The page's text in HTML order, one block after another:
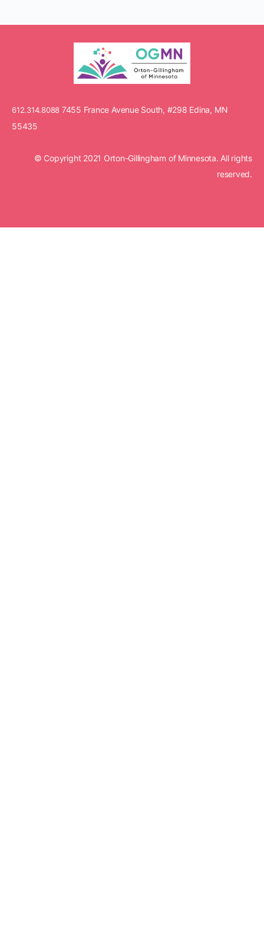
612.314.8088 7455 France Avenue South, #298 Edina, MN
55435
© Copyright 2021 Orton-Gillingham of Minnesota. All rights
reserved.